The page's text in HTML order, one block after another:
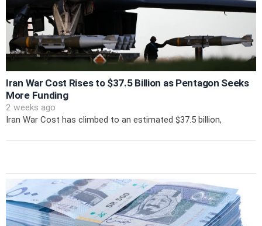
Iran War Cost Rises to $37.5 Billion as Pentagon Seeks
More Funding
2 weeks ago
Iran War Cost has climbed to an estimated $37.5 billion,